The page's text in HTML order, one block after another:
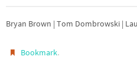
Bryan Brown | Tom Dombrowski |
Bookmark.